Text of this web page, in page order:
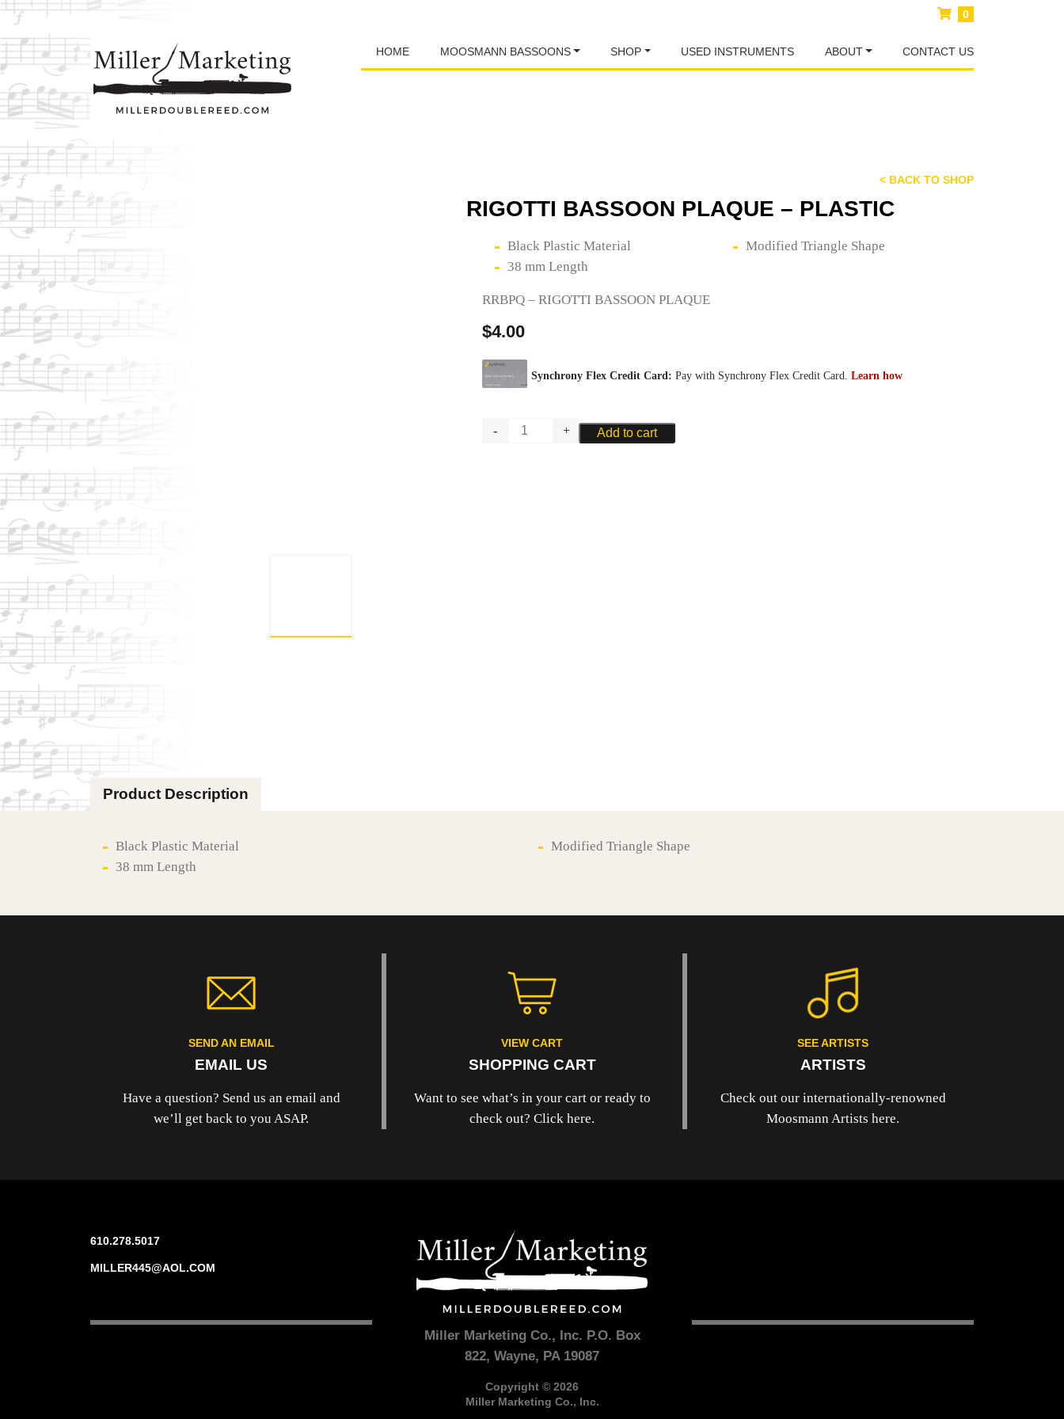
HOME MOOSMANN BASSOONS SHOP USED INSTRUMENTS ABOUT CONTACT US
0
< BACK TO SHOP
RIGOTTI BASSOON PLAQUE – PLASTIC
Black Plastic Material
38 mm Length
Modified Triangle Shape
RRBPQ – RIGOTTI BASSOON PLAQUE
$4.00
RIGOTTI
Add to cart
Product Description
Black Plastic Material
38 mm Length
Modified Triangle Shape
SEND AN EMAIL
EMAIL US
Have a question? Send us an email and
we’ll get back to you ASAP.
VIEW CART
SHOPPING CART
Want to see what’s in your cart or ready to
check out? Click here.
SEE ARTISTS
ARTISTS
Check out our internationally-renowned
Moosmann Artists here.
610.278.5017
MILLER445@AOL.COM
Miller Marketing Co., Inc. P.O. Box
822, Wayne, PA 19087
Copyright © 2026
Miller Marketing Co., Inc.